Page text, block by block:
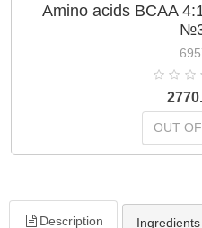
Amino acids BCAA
OUT
Description Ingredients